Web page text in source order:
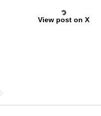
View post on X